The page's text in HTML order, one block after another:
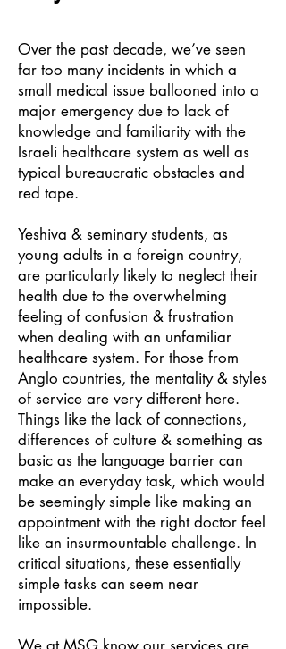
Over the past decade, we’ve seen
far too many incidents in which a
small medical issue ballooned into a
major emergency due to lack of
knowledge and familiarity with the
Israeli healthcare system as well as
typical bureaucratic obstacles and
red tape.
Yeshiva & seminary students, as
young adults in a foreign country,
are particularly likely to neglect their
health due to the overwhelming
feeling of confusion & frustration
when dealing with an unfamiliar
healthcare system. For those from
Anglo countries, the mentality & styles
of service are very different here.
Things like the lack of connections,
differences of culture & something as
basic as the language barrier can
make an everyday task, which would
be seemingly simple like making an
appointment with the right doctor feel
like an insurmountable challenge. In
critical situations, these essentially
simple tasks can seem near
impossible.